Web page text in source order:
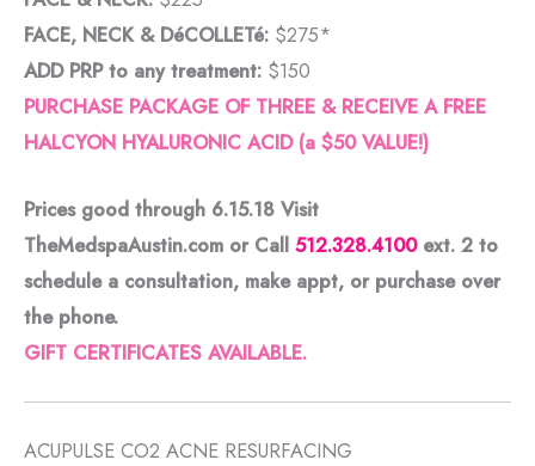
FACE, NECK & DéCOLLETé: $275*
ADD PRP to any treatment: $150
PURCHASE PACKAGE OF THREE & RECEIVE A FREE
HALCYON HYALURONIC ACID (a $50 VALUE!)
Prices good through 6.15.18 Visit
TheMedspaAustin.com or Call 512.328.4100ext. 2 to
schedule a consultation, make appt, or purchase over
the phone.
GIFT CERTIFICATES AVAILABLE.
ACUPULSE CO2 ACNE RESURFACING